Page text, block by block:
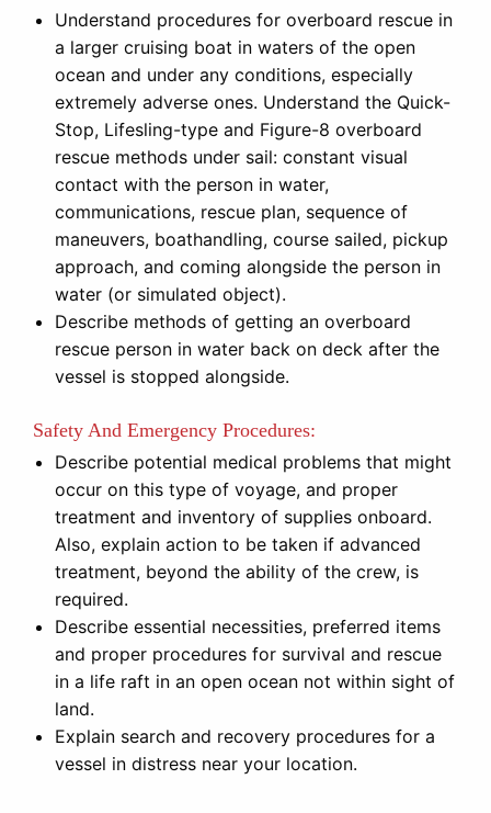
Understand procedures for overboard rescue in
a larger cruising boat in waters of the open
ocean and under any conditions, especially
extremely adverse ones. Understand the Quick-
Stop, Lifesling-type and Figure-8 overboard
rescue methods under sail: constant visual
contact with the person in water,
communications, rescue plan, sequence of
maneuvers, boathandling, course sailed, pickup
approach, and coming alongside the person in
water (or simulated object).
Describe methods of getting an overboard
rescue person in water back on deck after the
vessel is stopped alongside.
Safety And Emergency Procedures:
Describe potential medical problems that might
occur on this type of voyage, and proper
treatment and inventory of supplies onboard.
Also, explain action to be taken if advanced
treatment, beyond the ability of the crew, is
required.
Describe essential necessities, preferred items
and proper procedures for survival and rescue
in a life raft in an open ocean not within sight of
land.
Explain search and recovery procedures for a
vessel in distress near your location.